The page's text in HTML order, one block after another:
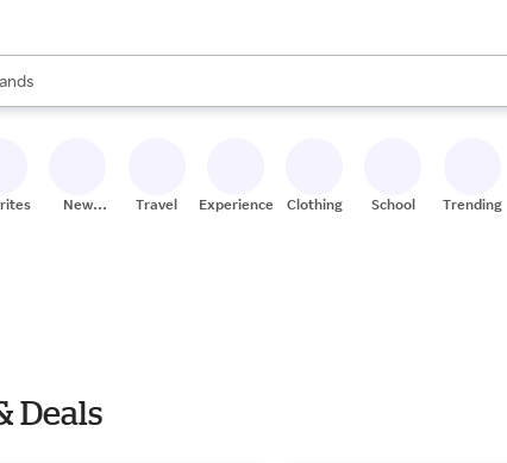
are available, use the up and down arrow keys to review
New
Travel Experiences Clothing School Trending
Deals